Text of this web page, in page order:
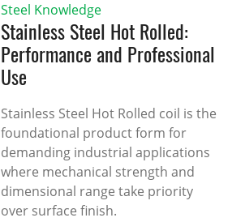
Steel Knowledge
Stainless Steel Hot Rolled:
Performance and Professional
Use
Stainless Steel Hot Rolled coil is the
foundational product form for
demanding industrial applications
where mechanical strength and
dimensional range take priority
over surface finish.